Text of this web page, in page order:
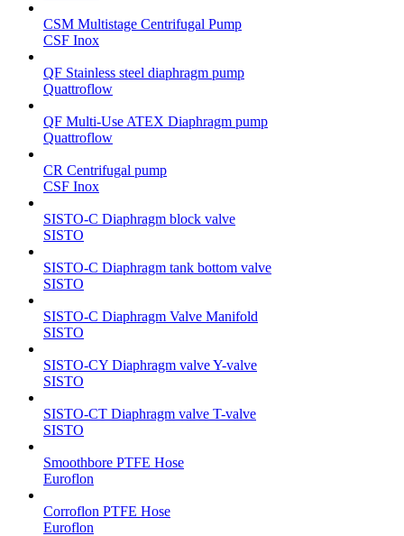
CSM Multistage Centrifugal Pump
CSF Inox
QF Stainless steel diaphragm pump
Quattroflow
QF Multi-Use ATEX Diaphragm pump
Quattroflow
CR Centrifugal pump
CSF Inox
SISTO-C Diaphragm block valve
SISTO
SISTO-C Diaphragm tank bottom valve
SISTO
SISTO-C Diaphragm Valve Manifold
SISTO
SISTO-CY Diaphragm valve Y-valve
SISTO
SISTO-CT Diaphragm valve T-valve
SISTO
Smoothbore PTFE Hose
Euroflon
Corroflon PTFE Hose
Euroflon